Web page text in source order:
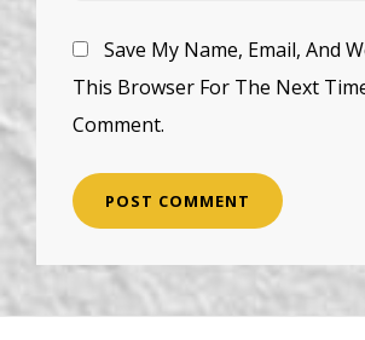
Save My Name, Email, And
This Browser For The Next
Comment.